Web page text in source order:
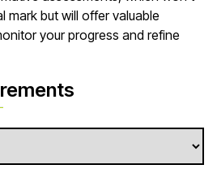
mark but will offer valuable
your progress and refine